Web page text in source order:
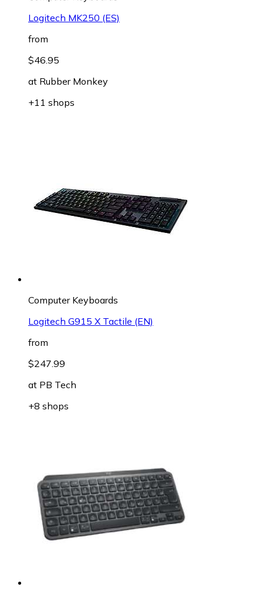
Logitech MK250 (ES)
from
$46.95
at Rubber Monkey
+11 shops
Computer Keyboards
Logitech G915 X Tactile (EN)
from
$247.99
at PB Tech
+8 shops